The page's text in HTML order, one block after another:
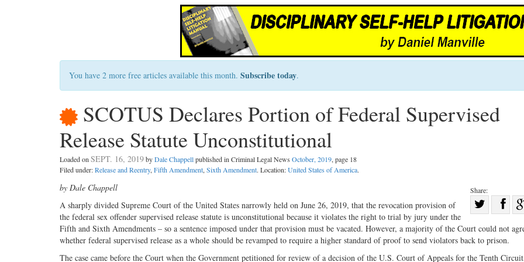
You have 2 more free articles available this month. Subscribe today.
SCOTUS Declares Portion of Federal Supervised
Release Statute Unconstitutional
Loaded onSEPT. 16, 2019byDale Chappellpublished in Criminal Legal News October, 2019, page 18
Filed under:Release and Reentry,Fifth Amendment,Sixth Amendment. Location:United States of America.
Share:
on
Twitter
by Dale Chappell
A sharply divided Supreme Court of the United States narrowly held on June 26, 2019, that the revocation provision of
the federal sex offender supervised release statute is unconstitutional because it violates the right to trial by jury under the
Fifth and Sixth Amendments – so a sentence imposed under that provision must be vacated. However, a majority of the Court could not
whether federal supervised release as a whole should be revamped to require a higher standard of proof to send violators back to prison.
The case came before the Court when the Government petitioned for review of a decision of the U.S. Court of Appeals for the Tenth